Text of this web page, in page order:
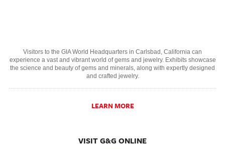
Visitors to the GIA World Headquarters in Carlsbad, California can
experience a vast and vibrant world of gems and jewelry. Exhibits showcase
the science and beauty of gems and minerals, along with expertly designed
and crafted jewelry.
LEARN MORE
VISIT G&G ONLINE